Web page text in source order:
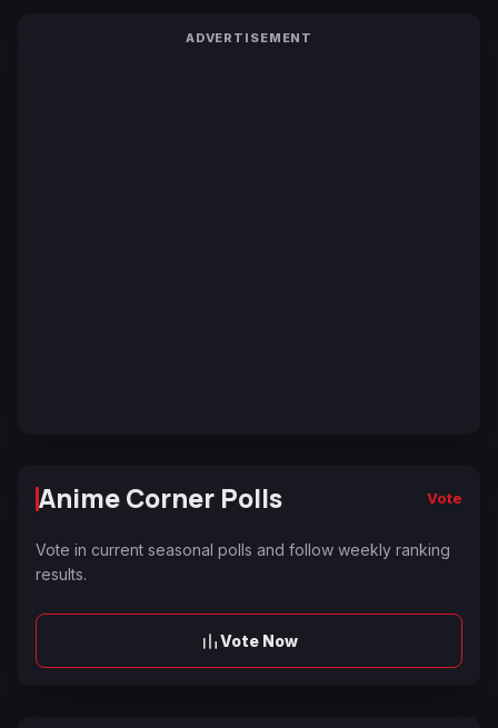
ADVERTISEMENT
Anime Corner Polls Vote
Vote in current seasonal polls and follow weekly ranking
results.
Vote Now